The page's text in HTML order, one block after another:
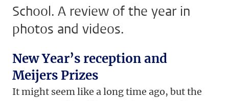
School. A review of the year in
photos and videos.
New Year’s reception and
Meijers Prizes
It might seem like a long time ago, but the